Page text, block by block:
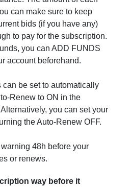
can make sure to keep
bids (if you have any)
to pay for the subscription.
you can ADD FUNDS
account beforehand.
can be set to automatically
Renew to ON in the
you can set your
the Auto-Renew OFF.
48h before your
or renews.
way before it